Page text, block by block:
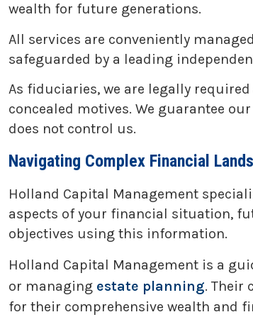
wealth for future generations.
All services are conveniently
safeguarded by a leading
As fiduciaries, we are legally
concealed motives. We guarantee
does not control us.
Navigating Complex Financial
Holland Capital Management
aspects of your financial situation,
objectives using this information.
Holland Capital Management is a
or managing estate planning. Their
for their comprehensive wealth and